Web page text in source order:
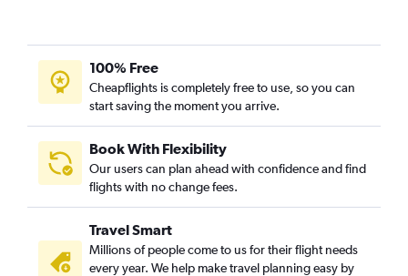
100% Free
Cheapflights is completely free to use, so you can
start saving the moment you arrive.
Book With Flexibility
Our users can plan ahead with confidence and find
flights with no change fees.
Travel Smart
Millions of people come to us for their flight needs
every year. We help make travel planning easy by